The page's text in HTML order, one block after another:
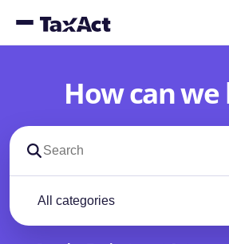
How can we
Search support docs